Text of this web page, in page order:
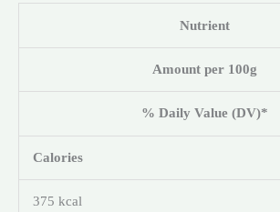
Nutrient
Amount per 100g
% Daily Value (DV)*
Calories
375 kcal